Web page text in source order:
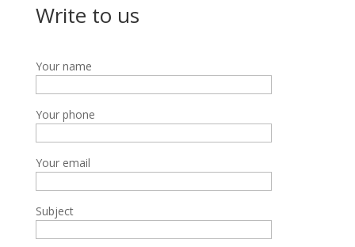
Write to us
Your name
Your phone
Your email
Subject